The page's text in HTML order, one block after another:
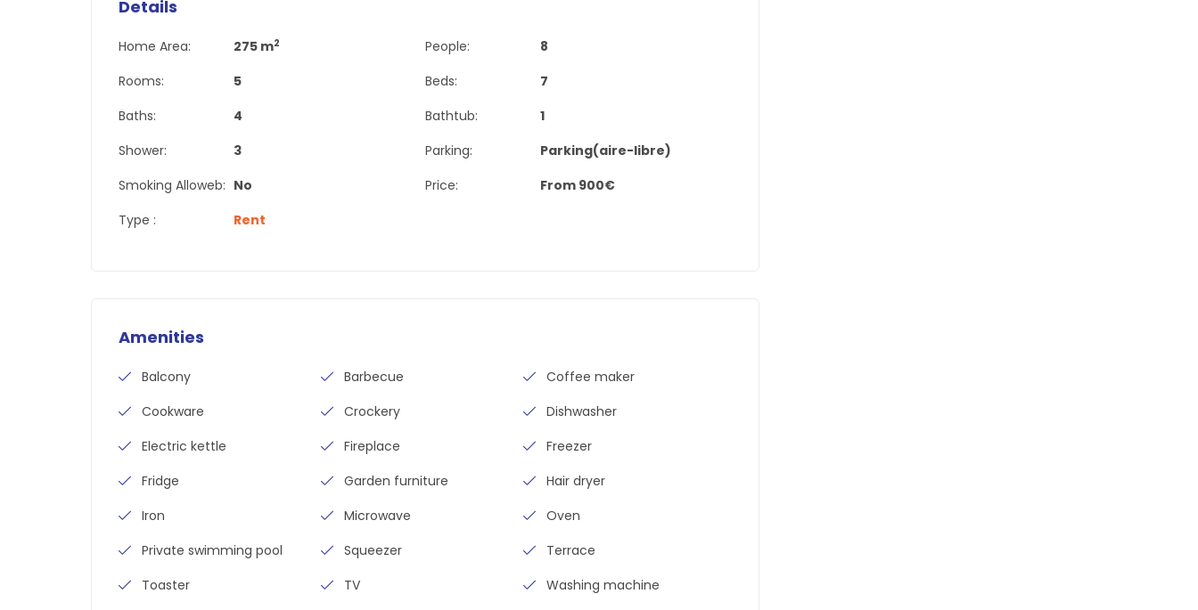
Details
Home Area: 275 m2 People:
8
Rooms:
5 Beds:
7
Baths:
4 Bathtub:
1
Shower:
3 Parking:
Parking(aire-libre)
Smoking Alloweb: No Price: From 900€
Type :
Rent
Amenities
Balcony Barbecue
Coffee maker
Cookware
Crockery
Dishwasher
Electric kettle
Fireplace
Freezer
Fridge
Garden furniture
Hair dryer
Iron
Microwave
Oven
Private swimming pool
Squeezer
Terrace
Toaster
TV
Washing machine